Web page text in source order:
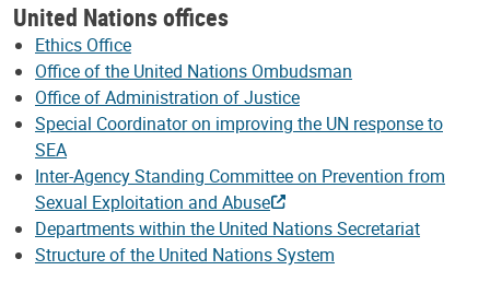
United Nations offices
Ethics Office
Office of the United Nations Ombudsman
Office of Administration of Justice
Special Coordinator on improving the UN response to
SEA
Inter-Agency Standing Committee on Prevention from
Sexual Exploitation and Abuse
Departments within the United Nations Secretariat
Structure of the United Nations System